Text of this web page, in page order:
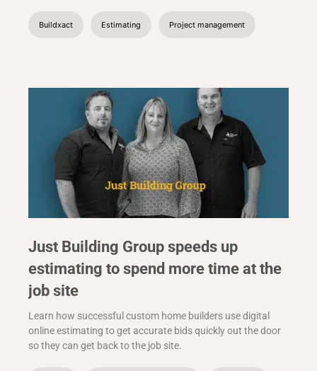
Buildxact Estimating Project management
Just Building Group speeds up
estimating to spend more time at the
job site
Learn how successful custom home builders use digital
online estimating to get accurate bids quickly out the door
so they can get back to the job site.